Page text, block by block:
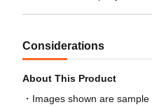
Considerations
About This Product
Images shown are